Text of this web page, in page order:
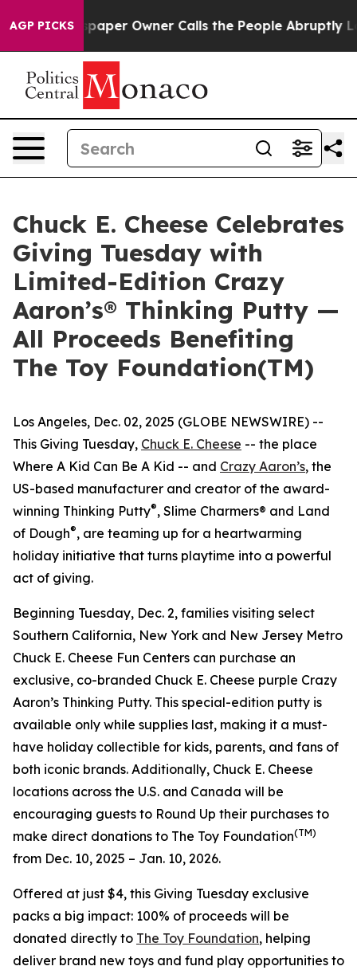
AGP PICKS
Newspaper Owner Calls the People Abruptly Laid
Chuck E. Cheese Celebrates
Giving Tuesday with
Limited-Edition Crazy
Aaron’s® Thinking Putty —
All Proceeds Benefiting
The Toy Foundation(TM)
Los Angeles, Dec. 02, 2025 (GLOBE NEWSWIRE) --
This Giving Tuesday, Chuck E. Cheese -- the place
Where A Kid Can Be A Kid -- and Crazy Aaron’s, the
US-based manufacturer and creator of the award-
winning Thinking Putty®, Slime Charmers® and Land
of Dough®, are teaming up for a heartwarming
holiday initiative that turns playtime into a powerful
act of giving.
Beginning Tuesday, Dec. 2, families visiting select
Southern California, New York and New Jersey Metro
Chuck E. Cheese Fun Centers can purchase an
exclusive, co-branded Chuck E. Cheese purple Crazy
Aaron’s Thinking Putty. This special-edition putty is
available only while supplies last, making it a must-
have holiday collectible for kids, parents, and fans of
both iconic brands. Additionally, Chuck E. Cheese
locations across the U.S. and Canada will be
encouraging guests to Round Up their purchases to
make direct donations to The Toy Foundation(TM)
from Dec. 10, 2025 – Jan. 10, 2026.
Offered at just $4, this Giving Tuesday exclusive
packs a big impact: 100% of proceeds will be
donated directly to The Toy Foundation, helping
deliver brand new toys and fund play opportunities to